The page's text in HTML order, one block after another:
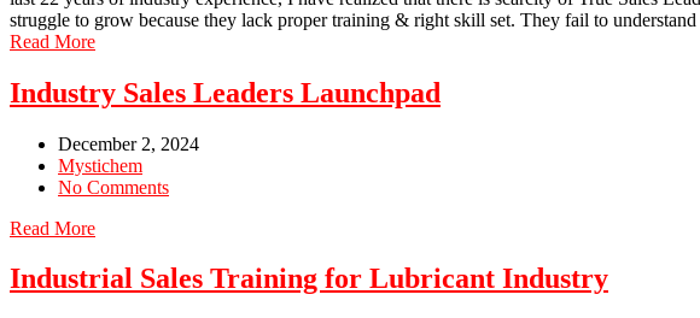
struggle to grow because they lack proper training & right skill set. They fail to
Read More
Industry Sales Leaders Launchpad
December 2, 2024
Mystichem
No Comments
Read More
Industrial Sales Training for Lubricant Industry